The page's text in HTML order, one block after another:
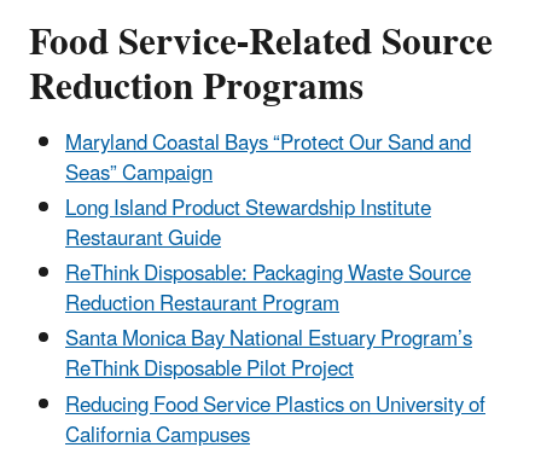
Food Service-Related Source
Reduction Programs
Maryland Coastal Bays “Protect Our Sand and
Seas” Campaign
Long Island Product Stewardship Institute
Restaurant Guide
ReThink Disposable: Packaging Waste Source
Reduction Restaurant Program
Santa Monica Bay National Estuary Program’s
ReThink Disposable Pilot Project
Reducing Food Service Plastics on University of
California Campuses